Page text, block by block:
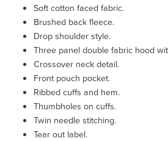
Soft cotton faced fabric.
Brushed back fleece.
Drop shoulder style.
Three panel double fabric hood
Crossover neck detail.
Front pouch pocket.
Ribbed cuffs and hem.
Thumbholes on cuffs.
Twin needle stitching.
Tear out label.